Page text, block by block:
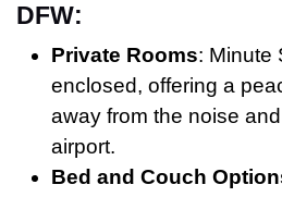
DFW:
Private Rooms: Minute
enclosed, offering a
away from the noise
airport.
Bed and Couch